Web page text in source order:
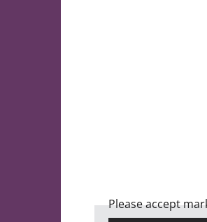
Please accept